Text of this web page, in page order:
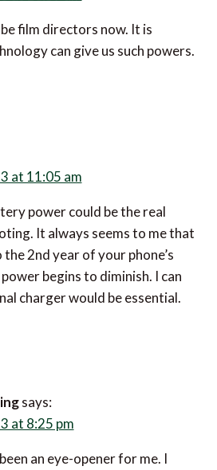
directors now. It is amazing
us such powers.
power could be the real
It always seems to me that
2nd year of your phone’s
begins to diminish. I can see
says: